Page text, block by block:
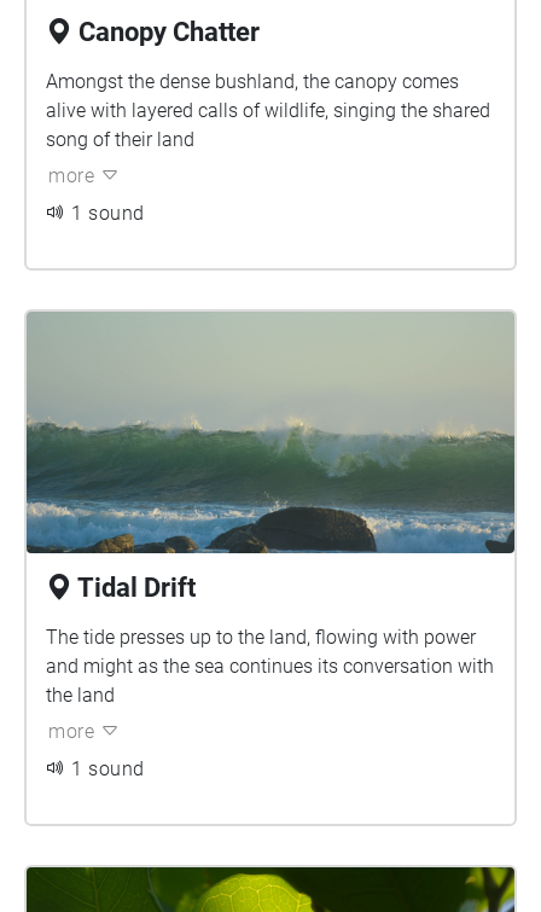
Canopy Chatter
Amongst the dense bushland, the canopy comes
alive with layered calls of wildlife, singing the shared
song of their land
more
1 sound
Tidal Drift
The tide presses up to the land, flowing with power
and might as the sea continues its conversation with
the land
more
1 sound